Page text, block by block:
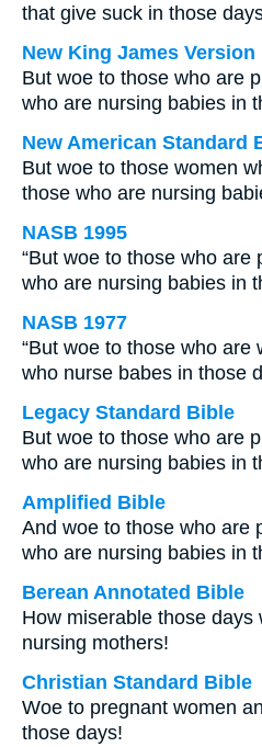
that give suck in those
New King James Version
But woe to those who are
who are nursing babies in
New American Standard
But woe to those women
those who are nursing
NASB 1995
“But woe to those who are
who are nursing babies in
NASB 1977
“But woe to those who are
who nurse babes in those
Legacy Standard Bible
But woe to those who are
who are nursing babies in
Amplified Bible
And woe to those who are
who are nursing babies in
Berean Annotated Bible
How miserable those days
nursing mothers!
Christian Standard Bible
Woe to pregnant women
those days!